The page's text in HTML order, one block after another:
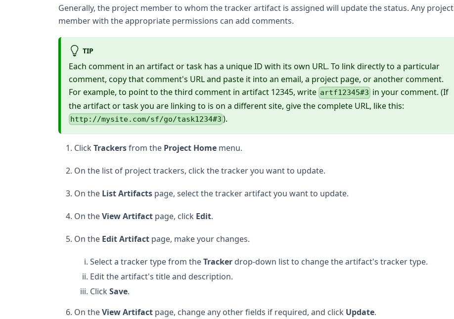
Generally, the project member to whom the tracker artifact is assigned will update the status. Any project
member with the appropriate permissions can add comments.
TIP
Each comment in an artifact or task has a unique ID with its own URL. To link directly to a particular
comment, copy that comment's URL and paste it into an email, a project page, or another comment.
For example, to point to the third comment in artifact 12345, write artf12345#3 in your comment. (If
the artifact or task you are linking to is on a different site, give the complete URL, like this:
http://mysite.com/sf/go/task1234#3 ).
Click Trackersfrom the Project Home menu.
On the list of project trackers, click the tracker you want to update.
On the List Artifacts page, select the tracker artifact you want to update.
On theView Artifact page, click Edit.
On the Edit Artifact page, make your changes.
Select a tracker type from theTracker drop-down list to change the artifact's tracker type.
Edit the artifact's title and description.
Click Save.
On theView Artifact page, change any other fields if required, and click Update.